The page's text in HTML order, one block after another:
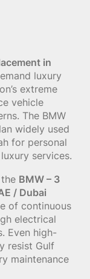
in
luxury
extreme
vehicle
The BMW
widely used
for personal
services.
BMW – 3
/ Dubai
of continuous
electrical
Even high-
resist Gulf
maintenance